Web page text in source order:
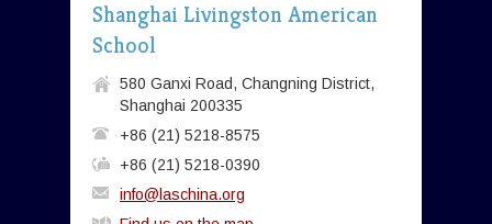
Shanghai Livingston American
School
580 Ganxi Road, Changning District,
Shanghai 200335
+86 (21) 5218-8575
+86 (21) 5218-0390
info@laschina.org